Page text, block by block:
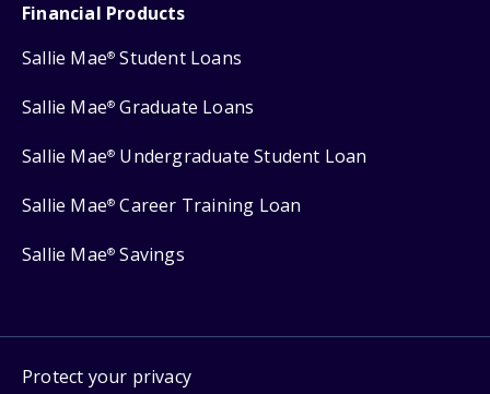
Financial Products
Sallie Mae® Student Loans
Sallie Mae® Graduate Loans
Sallie Mae® Undergraduate Student Loan
Sallie Mae® Career Training Loan
Sallie Mae® Savings
Protect your privacy